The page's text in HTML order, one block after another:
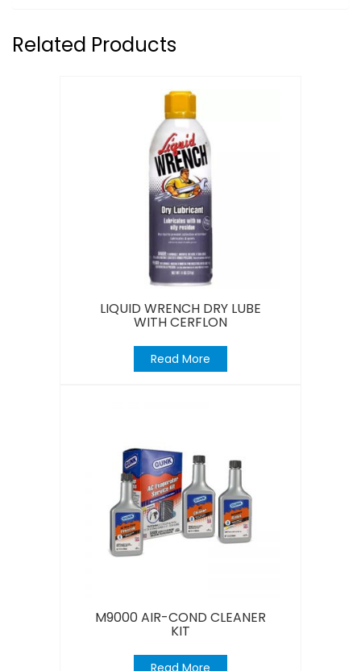
Related Products
LIQUID WRENCH DRY LUBE
WITH CERFLON
Read More
M9000 AIR-COND CLEANER
KIT
Read More